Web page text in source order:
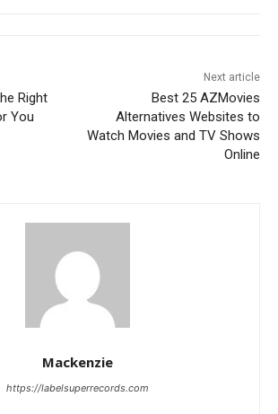
Right
You
Next article
Best 25 AZMovies
Alternatives Websites to
Watch Movies and TV Shows
Online
Mackenzie
https://labelsuperrecords.com